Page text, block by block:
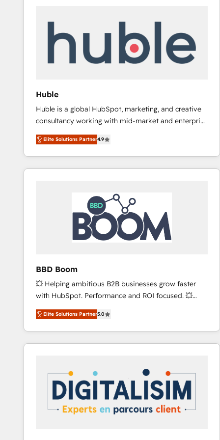
Huble
Huble is a global HubSpot, marketing, and creative
consultancy working with mid-market and enterprise
businesses. We go beyond implementation, shaping
the strategy, processes, and teams that turn
HubSpot into a genuine growth engine. Named
HubSpot's Global Partner of the Year in 2024,
worldwide, and with over 15 years in the ecosystem,
Huble has built a track record that speaks for itself.
One company, one operating model, delivering
across offices and consulting teams in the UK, USA,
Canada, Germany, France, Belgium, Singapore, and
international offices and 175+ employees.
Elite Solutions Partner4.9
BBD Boom
💥 Helping ambitious B2B businesses grow faster
with HubSpot. Performance and ROI focused. 💥
BBD Boom is the HubSpot partner that can help you
to HubSpot Better. We work with your teams to
solve all your HubSpot challenges and improve user
adoption, sales process and marketing results.
HubSpot set-up for better results 🌐 Website design
and build using HubSpot 🔌 Integrating HubSpot
with other systems 🎓 Training your teams to be
HubSpot pros 📊 Lead generation services using
Elite Solutions Partner5.0